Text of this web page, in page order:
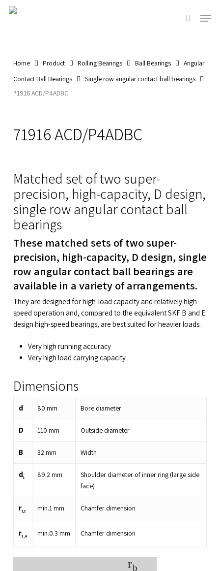
Skip
search
Menu
Home Product Rolling Bearings Ball Bearings
Angular
Contact Ball Bearings
Single row angular contact ball bearings
71916 ACD/P4ADBC
71916 ACD/P4ADBC
Matched set of two super-
precision, high-capacity, D design,
single row angular contact ball
bearings
These matched sets of two super-
precision, high-capacity, D design, single
row angular contact ball bearings are
available in a variety of arrangements.
They are designed for high-load capacity and relatively high
speed operation and, compared to the equivalent SKF B and E
design high-speed bearings, are best suited for heavier loads.
Very high running accuracy
Very high load carrying capacity
Dimensions
d 80 mm Bore diameter
D 110 mm Outside diameter
B 32mm Width
d1 89.2mm
Shoulder diameter of inner ring (large side
face)
r1,2 min.1mm Chamfer dimension
r3,4 min.0.3 mm Chamfer dimension